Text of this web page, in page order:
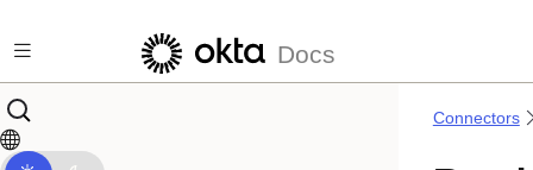
Docs
Connectors